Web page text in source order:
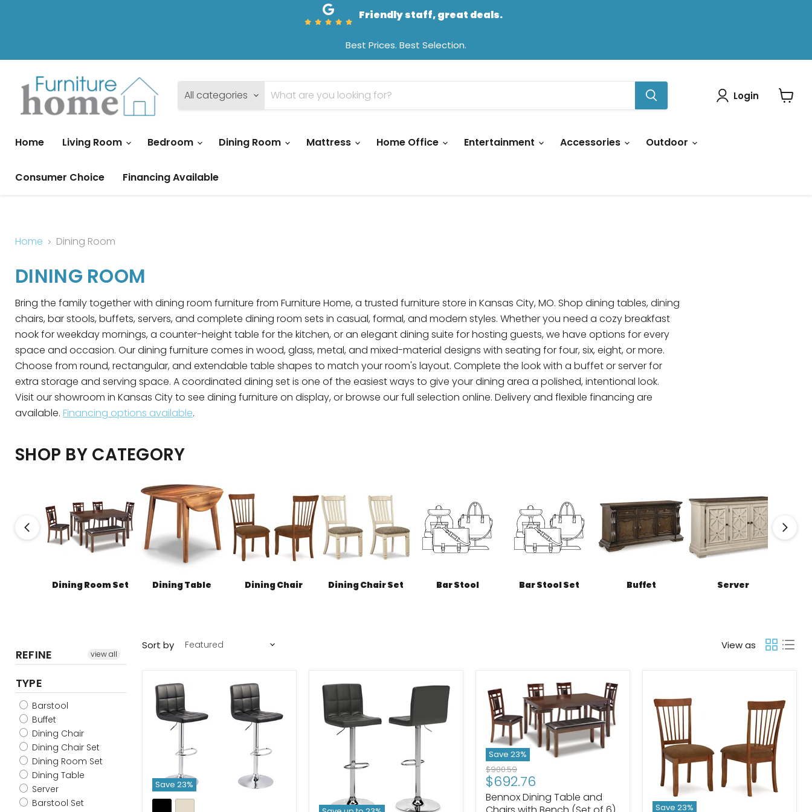
Friendly staff, great deals.
Best Prices. Best Selection.
All categories Login
View
Home
Living Room Bedroom Dining Room Mattress Home Office Entertainment Accessories Outdoor
Consumer Choice Financing Available
Home Dining Room
DINING ROOM
Bring the family together with dining room furniture from Furniture Home, a trusted furniture store in Kansas City, MO. Shop dining tables, dining
chairs, bar stools, buffets, servers, and complete dining room sets in casual, formal, and modern styles. Whether you need a cozy breakfast
nook for weekday mornings, a counter-height table for the kitchen, or an elegant dining suite for hosting guests, we have options for every
space and occasion. Our dining furniture comes in wood, glass, metal, and mixed-material designs with seating for four, six, eight, or more.
Choose from round, rectangular, and extendable table shapes to match your room's layout. Complete the look with a buffet or server for
extra storage and serving space. A coordinated dining set is one of the easiest ways to give your dining area a polished, intentional look.
Visit our showroom in Kansas City to see dining furniture on display, or browse our full selection online. Delivery and flexible financing are
available. Financing options available.
SHOP BY CATEGORY
Dining Room Set Dining Table Dining Chair Dining Chair Set Bar Stool Bar Stool Set Buffet Server
REFINE view all
TYPE
Barstool
Buffet
Dining Chair
Dining Chair Set
Dining Room Set
Dining Table
Server
Barstool Set
Sort by View as
Save 23%
Save 23%
Original
price
$900.59
Current
price
$692.76
Bennox Dining Table and
Save 23%